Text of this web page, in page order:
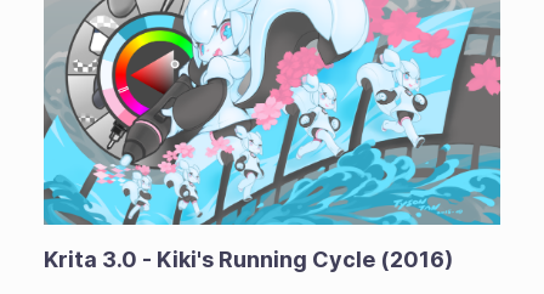
Krita 3.0 - Kiki's Running Cycle (2016)